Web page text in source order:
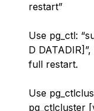
restart”
Use pg_ctl:
D
full restart.
Use
pg_ctlcluster